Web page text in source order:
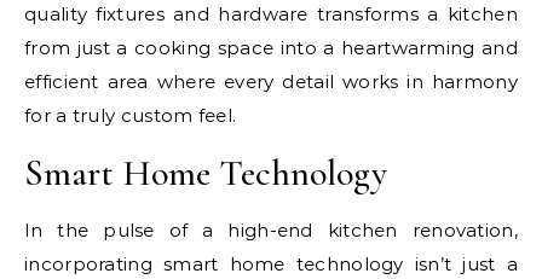
quality fixtures and hardware transforms a kitchen
from just a cooking space into a heartwarming and
efficient area where every detail works in harmony
for a truly custom feel.
Smart Home Technology
In the pulse of a high-end kitchen renovation,
incorporating smart home technology isn’t just a